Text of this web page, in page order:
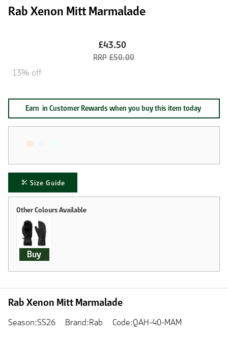
Rab Xenon Mitt Marmalade
£43.50
£50.00
13% off
Size Guide
Earn in Customer Rewards when you buy this item today
Buy
Rab Xenon Mitt Marmalade
Season:SS26 Brand:Rab Code:QAH-40-MAM